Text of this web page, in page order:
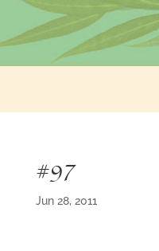
#97
Jun 28, 2011